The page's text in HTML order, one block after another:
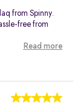
from Spinny.
free from
Read more